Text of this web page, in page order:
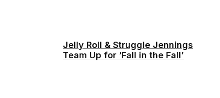
Jelly Roll & Struggle Jennings
Team Up for ‘Fall in the Fall’